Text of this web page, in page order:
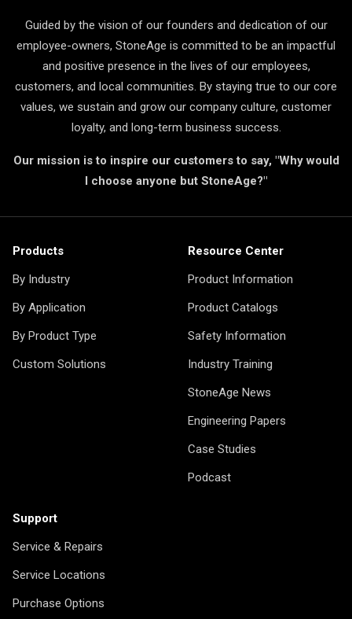
Guided by the vision of our founders and dedication of our
employee-owners, StoneAge is committed to be an impactful
and positive presence in the lives of our employees,
customers, and local communities. By staying true to our core
values, we sustain and grow our company culture, customer
loyalty, and long-term business success.
Our mission is to inspire our customers to say, "Why would
I choose anyone but StoneAge?"
Products
By Industry
By Application
By Product Type
Custom Solutions
Resource Center
Product Information
Product Catalogs
Safety Information
Industry Training
StoneAge News
Engineering Papers
Case Studies
Podcast
Support
Service & Repairs
Service Locations
Purchase Options